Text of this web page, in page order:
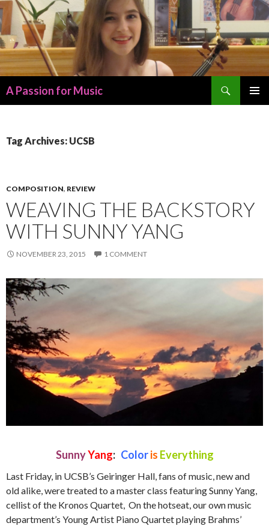
A Passion for Music
Tag Archives: UCSB
COMPOSITION, REVIEW
WEAVING THE BACKSTORY
WITH SUNNY YANG
NOVEMBER 23, 2015 1 COMMENT
SunnyYang: Color is Everything
Last Friday, in UCSB’s Geiringer Hall, fans of music, new and
old alike, were treated to a master class featuring Sunny Yang,
cellist of the Kronos Quartet, On the hotseat, our own music
department’s Young Artist Piano Quartet playing Brahms’